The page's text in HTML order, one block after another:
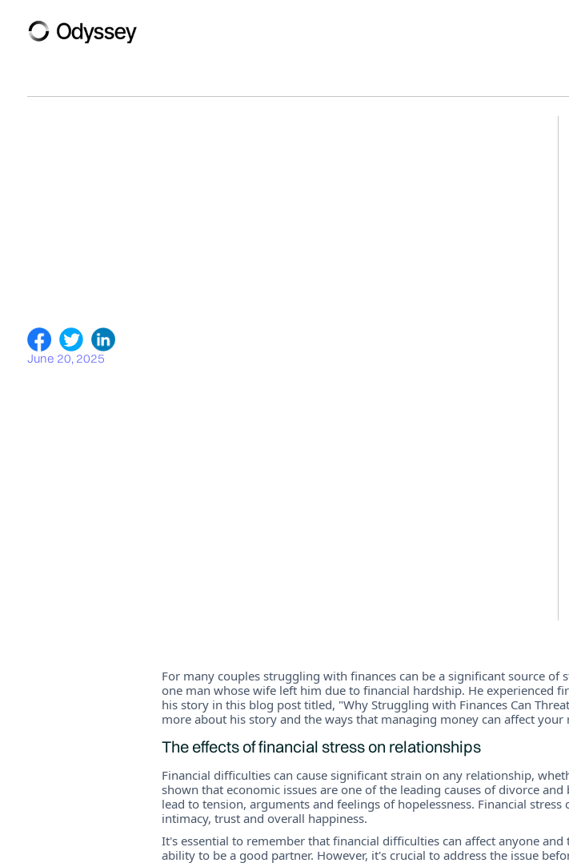
June 20, 2025
For many couples struggling with finances can be a significant source
one man whose wife left him due to financial hardship. He experienced
his story in this blog post titled, "Why Struggling with Finances Can
more about his story and the ways that managing money can affect your
The effects of financial stress on relationships
Financial difficulties can cause significant strain on any relationship,
shown that economic issues are one of the leading causes of divorce
lead to tension, arguments and feelings of hopelessness. Financial
intimacy, trust and overall happiness.
It's essential to remember that financial difficulties can affect anyone
ability to be a good partner. However, it's crucial to address the issue